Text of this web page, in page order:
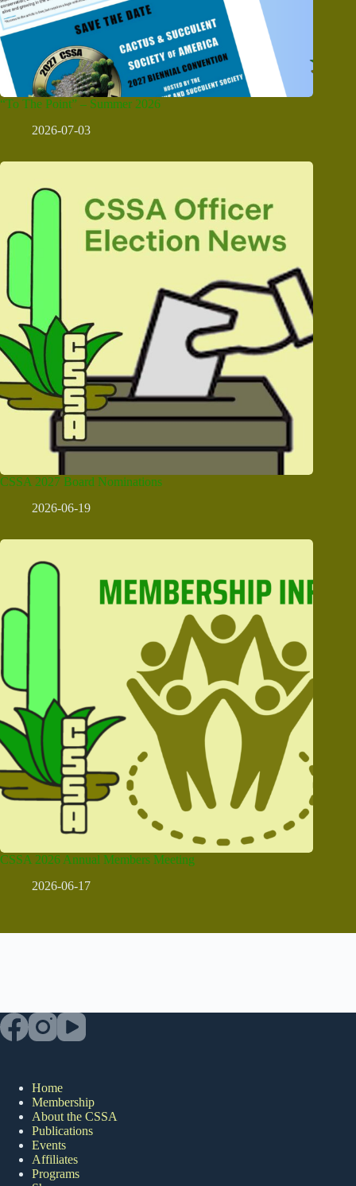
“To The Point” – Summer 2026
2026-07-03
CSSA 2027 Board Nominations
2026-06-19
CSSA 2026 Annual Members Meeting
2026-06-17
Home
Membership
About the CSSA
Publications
Events
Affiliates
Programs